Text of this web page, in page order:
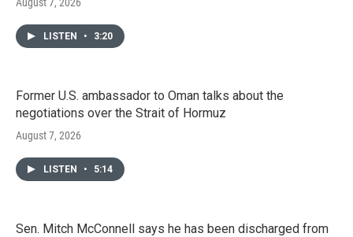
LISTEN • 3:20
Former U.S. ambassador to Oman talks about the
negotiations over the Strait of Hormuz
August 7, 2026
LISTEN • 5:14
Sen. Mitch McConnell says he has been discharged from